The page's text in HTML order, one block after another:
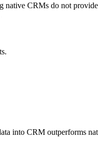
native CRMs do not
into CRM outperforms